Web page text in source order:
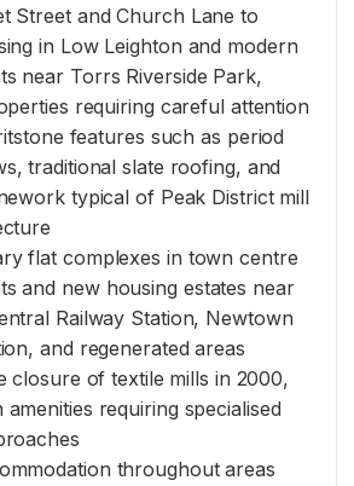
Street and Church Lane to
in Low Leighton and modern
near Torrs Riverside Park,
requiring careful attention
features such as period
traditional slate roofing, and
typical of Peak District mill
flat complexes in town centre
and new housing estates near
Railway Station, Newtown
and regenerated areas
closure of textile mills in 2000,
requiring specialised
throughout areas